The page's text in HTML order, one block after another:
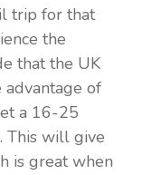
trip for that
the
that the UK
advantage of
a 16-25
This will give
is great when